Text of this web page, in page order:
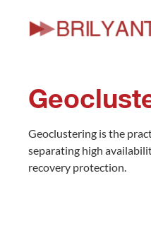
Skip
Geoclustering is the
separating high
recovery protection.